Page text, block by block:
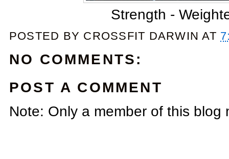
Strength -
POSTED BY CROSSFIT DARWIN AT
NO COMMENTS:
POST A COMMENT
Note: Only a member of this blog